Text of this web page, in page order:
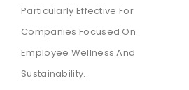
Particularly Effective For
Companies Focused On
Employee Wellness And
Sustainability.